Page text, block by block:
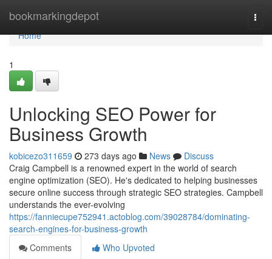
bookmarkingdepot
Home
Home
1
Unlocking SEO Power for
Business Growth
kobicezo311659 273 days ago News
Discuss
Craig Campbell is a renowned expert in the world of search
engine optimization (SEO). He's dedicated to helping businesses
secure online success through strategic SEO strategies. Campbell
understands the ever-evolving
https://fanniecupe752941.actoblog.com/39028784/dominating-
search-engines-for-business-growth
Comments
Who Upvoted